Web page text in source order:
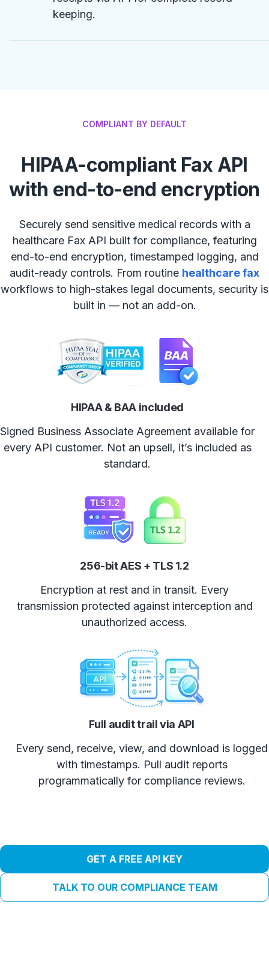
keeping.
COMPLIANT BY DEFAULT
HIPAA-compliant Fax API
with end-to-end encryption
Securely send sensitive medical records with a
healthcare Fax API built for compliance, featuring
end-to-end encryption, timestamped logging, and
audit-ready controls. From routine healthcare fax
workflows to high-stakes legal documents, security is
built in — not an add-on.
HIPAA & BAA included
Signed Business Associate Agreement available for
every API customer. Not an upsell, it’s included as
standard.
256-bit AES + TLS 1.2
Encryption at rest and in transit. Every
transmission protected against interception and
unauthorized access.
Full audit trail via API
Every send, receive, view, and download is logged
with timestamps. Pull audit reports
programmatically for compliance reviews.
GET A FREE API KEY
TALK TO OUR COMPLIANCE TEAM